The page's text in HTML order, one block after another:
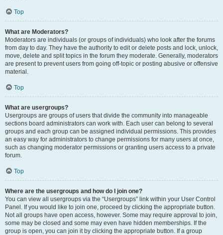
Top
What are Moderators?
Moderators are individuals (or groups of individuals) who look after the forums
from day to day. They have the authority to edit or delete posts and lock, unlock,
move, delete and split topics in the forum they moderate. Generally, moderators
are present to prevent users from going off-topic or posting abusive or offensive
material.
Top
What are usergroups?
Usergroups are groups of users that divide the community into manageable
sections board administrators can work with. Each user can belong to several
groups and each group can be assigned individual permissions. This provides
an easy way for administrators to change permissions for many users at once,
such as changing moderator permissions or granting users access to a private
forum.
Top
Where are the usergroups and how do I join one?
You can view all usergroups via the “Usergroups” link within your User Control
Panel. If you would like to join one, proceed by clicking the appropriate button.
Not all groups have open access, however. Some may require approval to join,
some may be closed and some may even have hidden memberships. If the
group is open, you can join it by clicking the appropriate button. If a group